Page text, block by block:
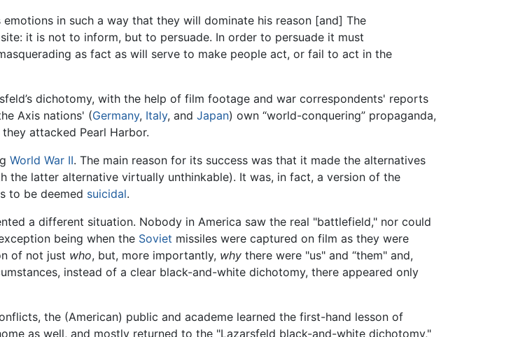
in such a way that they will dominate his reason [and] The
it is not to inform, but to persuade. In order to persuade it must
as fact as will serve to make people act, or fail to act in the
dichotomy, with the help of film footage and war correspondents' reports
Axis nations' (Germany, Italy, and Japan) own “world-conquering” propaganda,
attacked Pearl Harbor.
World War II. The main reason for its success was that it made the alternatives
the latter alternative virtually unthinkable). It was, in fact, a version of the
to be deemed suicidal.
a different situation. Nobody in America saw the real "battlefield," nor could
being when the Soviet missiles were captured on film as they were
of not just who, but, more importantly, why there were "us" and “them" and,
instead of a clear black-and-white dichotomy, there appeared only
the (American) public and academe learned the first-hand lesson of
as well, and mostly returned to the "Lazarsfeld black-and-white dichotomy,"